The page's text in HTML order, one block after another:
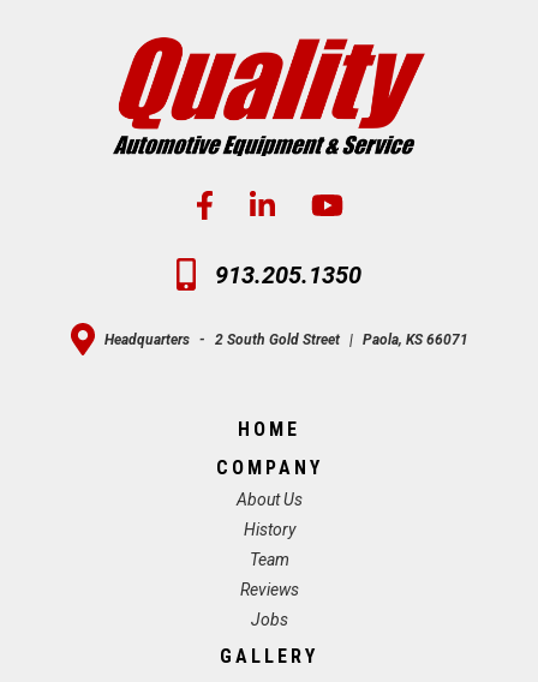
913.205.1350
Headquarters - 2 South Gold Street | Paola, KS 66071
HOME
COMPANY
About Us
History
Team
Reviews
Jobs
GALLERY